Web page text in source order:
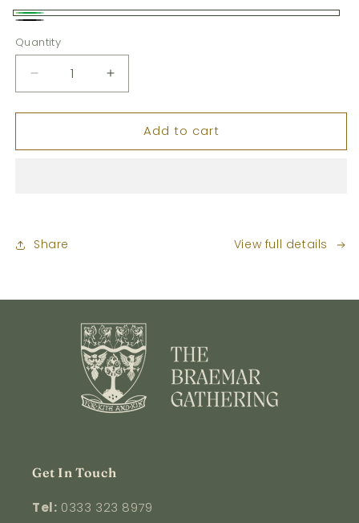
Green
Quantity
Decrease
quantity
for
Pad
Increase
quantity
for
Pad
Add to cart
Share View full details
Get In Touch
Tel: 0333 323 8979